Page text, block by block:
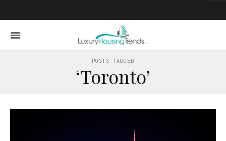
POSTS TAGGED
‘Toronto’